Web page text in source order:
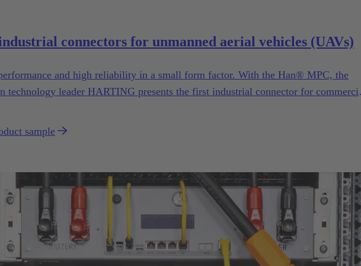
connectors for unmanned aerial vehicles (UAVs)
and high reliability in a small form factor. With the Han® MPC, the
technology leader HARTING presents the first industrial connector for
sample